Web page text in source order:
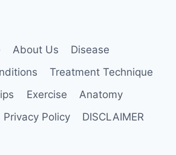
About Us
Disease
Treatment Technique
Exercise
Anatomy
Privacy Policy DISCLAIMER